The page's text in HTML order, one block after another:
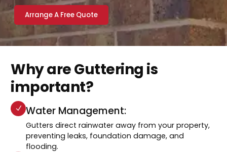
Arrange A Free Quote
Why are Guttering is
important?
Water Management:
Gutters direct rainwater away from your property,
preventing leaks, foundation damage, and
flooding.